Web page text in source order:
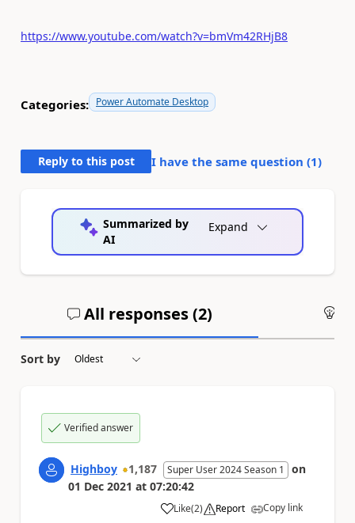
https://www.youtube.com/watch?v=bmVm42RHjB8
Categories: Power Automate Desktop
Reply to this post I have the same question (1)
Summarized by
AI
Expand
All responses (2)
Sort by
Verified answer
Highboy 1,187 Super User 2024 Season 1
on
01 Dec 2021 at 07:20:42
Like
a (2) Report Copy link